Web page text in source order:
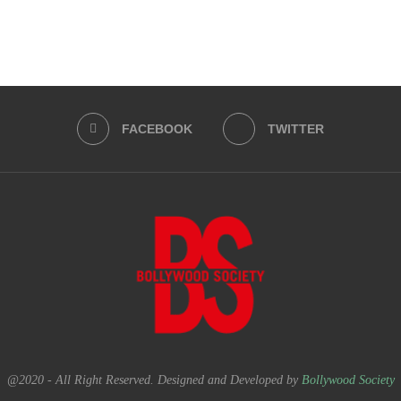
FACEBOOK TWITTER
@2020 - All Right Reserved. Designed and Developed by Bollywood Society